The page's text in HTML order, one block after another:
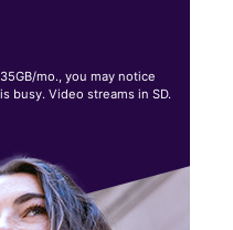
mo., you may notice
busy. Video streams in SD.